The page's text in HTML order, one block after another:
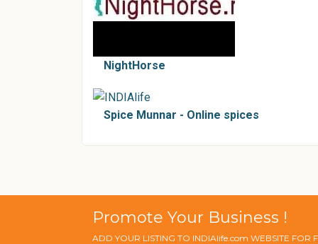
NightHorse
Spice Munnar - Online spices
Promote Your Business !
ADD YOUR LISTING TO INDIAlife.com WEBSITE FOR